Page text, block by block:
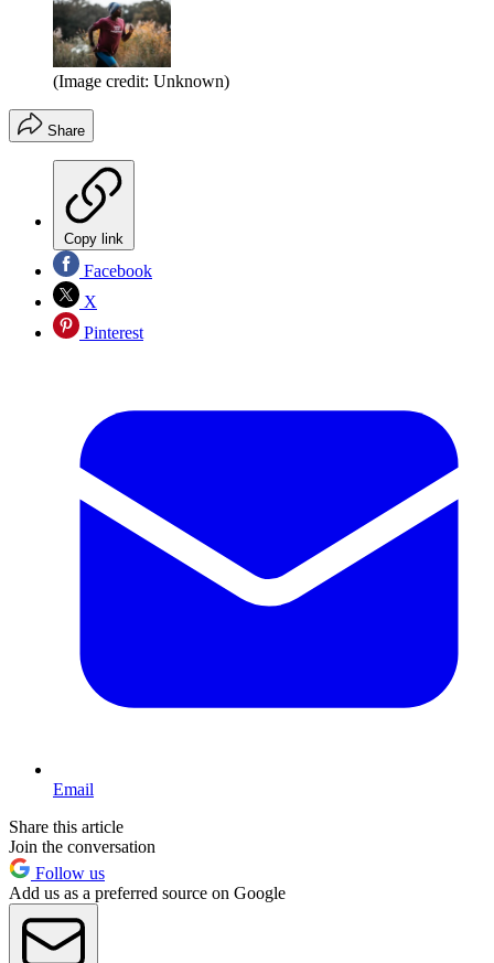
(Image credit: Unknown)
Share
Copy link
Facebook
X
Pinterest
Email
Share this article
Join the conversation
Follow us
Add us as a preferred source on Google